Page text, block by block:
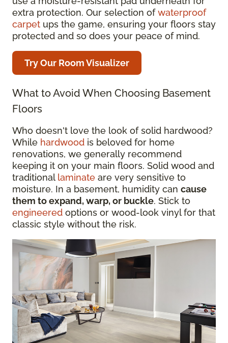
extra protection. Our selection ofwaterproof
carpet ups the game, ensuring your floors stay
protected and so does your peace of mind.
Try Our Room Visualizer
What to Avoid When Choosing Basement
Floors
Who doesn't love the look of solid hardwood?
While hardwood is beloved for home
renovations, we generally recommend
keeping it on your main floors. Solid wood and
traditional laminate are very sensitive to
moisture. In a basement, humidity can cause
them to expand, warp, or buckle. Stick to
engineered options or wood-look vinyl for that
classic style without the risk.